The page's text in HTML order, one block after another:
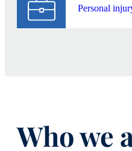
needs, it can leave you
Our job is to prevent
Personal
Who we